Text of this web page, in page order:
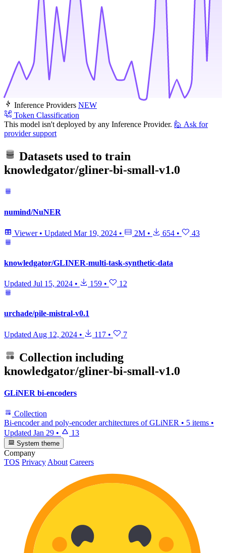
Inference Providers NEW
Token Classification
This model isn't deployed by any Inference Provider. 🙋 Ask for
provider support
Datasets used to train
knowledgator/gliner-bi-small-v1.0
numind/NuNER
Viewer • Updated Mar 19, 2024 • 2M • 654 • 43
knowledgator/GLINER-multi-task-synthetic-data
Updated Jul 15, 2024 • 159 • 12
urchade/pile-mistral-v0.1
Updated Aug 12, 2024 • 117 • 7
Collection including
knowledgator/gliner-bi-small-v1.0
GLiNER bi-encoders
Collection
Bi-encoder and poly-encoder architectures of GLiNER • 5 items •
Updated Jan 29 • 13
System theme
Company
TOS Privacy About Careers